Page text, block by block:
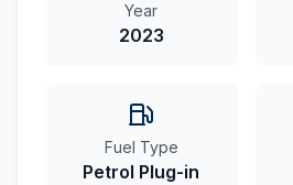
Year
2023
Fuel Type
Petrol Plug-in